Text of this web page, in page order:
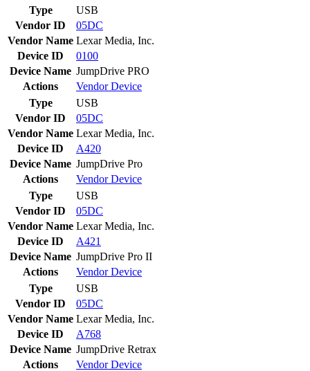
Type
USB
Vendor ID
05DC
Vendor Name Lexar Media, Inc.
Device ID
0100
Device Name JumpDrive PRO
Actions
VendorDevice
Type
USB
Vendor ID
05DC
Vendor Name Lexar Media, Inc.
Device ID
A420
Device Name JumpDrive Pro
Actions
VendorDevice
Type
USB
Vendor ID
05DC
Vendor Name Lexar Media, Inc.
Device ID
A421
Device Name JumpDrive Pro II
Actions
VendorDevice
Type
USB
Vendor ID
05DC
Vendor Name Lexar Media, Inc.
Device ID
A768
Device Name JumpDrive Retrax
Actions
VendorDevice